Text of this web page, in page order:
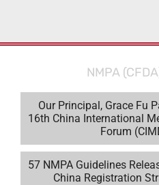
NMPA
Our Principal, Grace Fu
16th China International
Forum
57 NMPA Guidelines
China Registration